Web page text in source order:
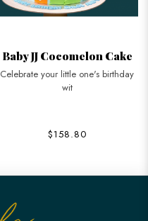
Baby JJ Cocomelon Cake
Celebrate your little one's birthday
wit
$158.80